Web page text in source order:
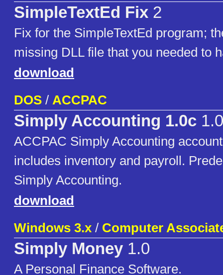
SimpleTextEd Fix 2
Fix for the SimpleTextEd program;
missing DLL file that you needed to
download
DOS / ACCPAC
Simply Accounting 1.0c
ACCPAC Simply Accounting
includes inventory and payroll.
Simply Accounting.
download
Windows 3.x / Computer
Simply Money 1.0
A Personal Finance Software.